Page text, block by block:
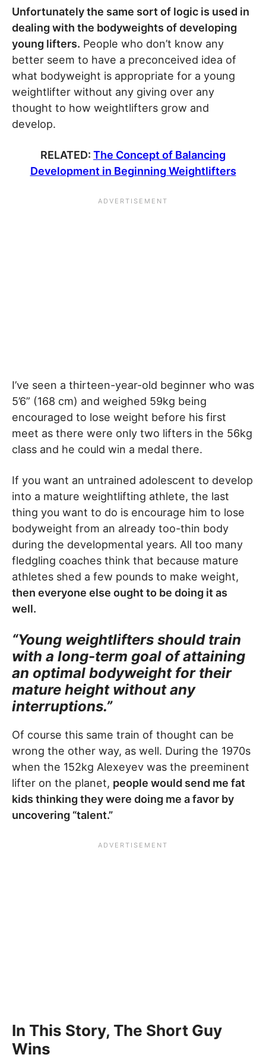
Unfortunately the same sort of logic is used in
dealing with the bodyweights of developing
young lifters. People who don’t know any
better seem to have a preconceived idea of
what bodyweight is appropriate for a young
weightlifter without any giving over any
thought to how weightlifters grow and
develop.
RELATED: The Concept of Balancing
Development in Beginning Weightlifters
I’ve seen a thirteen-year-old beginner who was
5’6” (168 cm) and weighed 59kg being
encouraged to lose weight before his first
meet as there were only two lifters in the 56kg
class and he could win a medal there.
If you want an untrained adolescent to develop
into a mature weightlifting athlete, the last
thing you want to do is encourage him to lose
bodyweight from an already too-thin body
during the developmental years. All too many
fledgling coaches think that because mature
athletes shed a few pounds to make weight,
then everyone else ought to be doing it as
well.
“Young weightlifters should train
with a long-term goal of attaining
an optimal bodyweight for their
mature height without any
interruptions.”
Of course this same train of thought can be
wrong the other way, as well. During the 1970s
when the 152kg Alexeyev was the preeminent
lifter on the planet, people would send me fat
kids thinking they were doing me a favor by
uncovering “talent.”
In This Story, The Short Guy
Wins